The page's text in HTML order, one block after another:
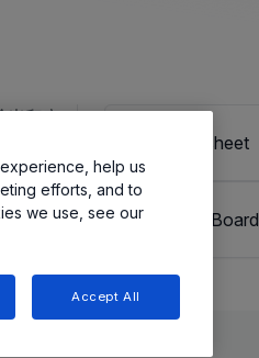
出和宽
View Datasheet
Evaluation Board
help us
efforts, and to
we use, see our
Accept All